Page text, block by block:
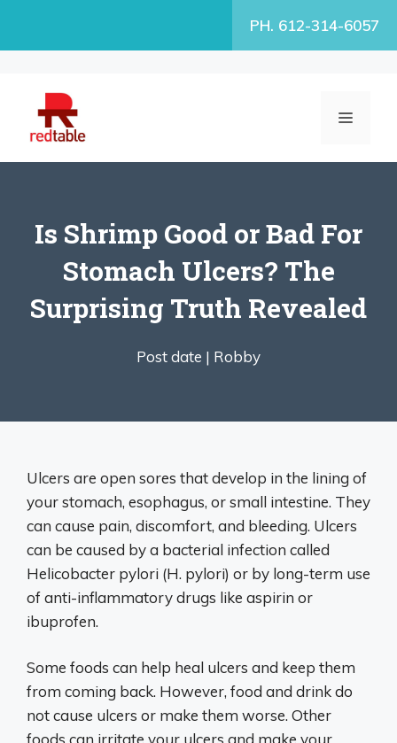
PH. 612-314-6057
MENU
Is Shrimp Good or Bad For
Stomach Ulcers? The
Surprising Truth Revealed
Post date | Robby
Ulcers are open sores that develop in the lining of
your stomach, esophagus, or small intestine. They
can cause pain, discomfort, and bleeding. Ulcers
can be caused by a bacterial infection called
Helicobacter pylori (H. pylori) or by long-term use
of anti-inflammatory drugs like aspirin or
ibuprofen.
Some foods can help heal ulcers and keep them
from coming back. However, food and drink do
not cause ulcers or make them worse. Other
foods can irritate your ulcers and make your